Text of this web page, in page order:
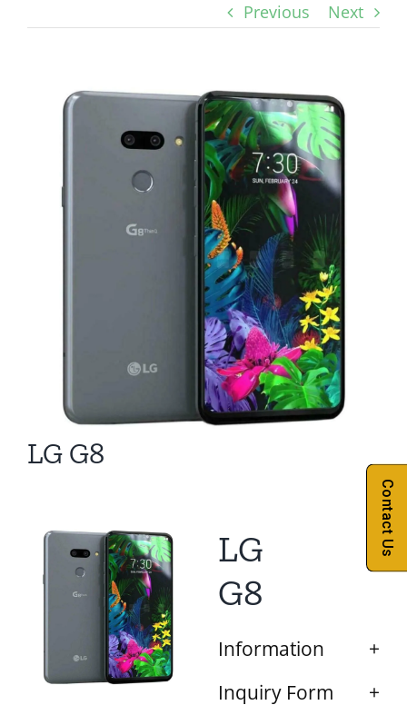
Previous Next
LG G8
LG
G8
Information
Inquiry Form
Contact Us